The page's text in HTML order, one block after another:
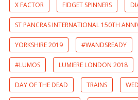
X FACTOR FIDGET SPINNERS
ST PANCRAS INTERNATIONAL 150TH
YORKSHIRE 2019 #WANDSREADY
#LUMOS LUMIERE LONDON 2018
DAY OF THE DEAD TRAINS